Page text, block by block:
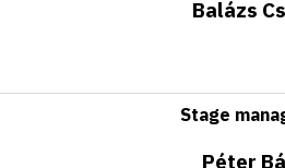
Balázs
Stage
Péter